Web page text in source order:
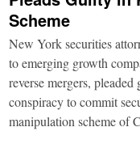
Scheme
New York securities
to emerging growth
reverse mergers,
conspiracy to commit
manipulation scheme of